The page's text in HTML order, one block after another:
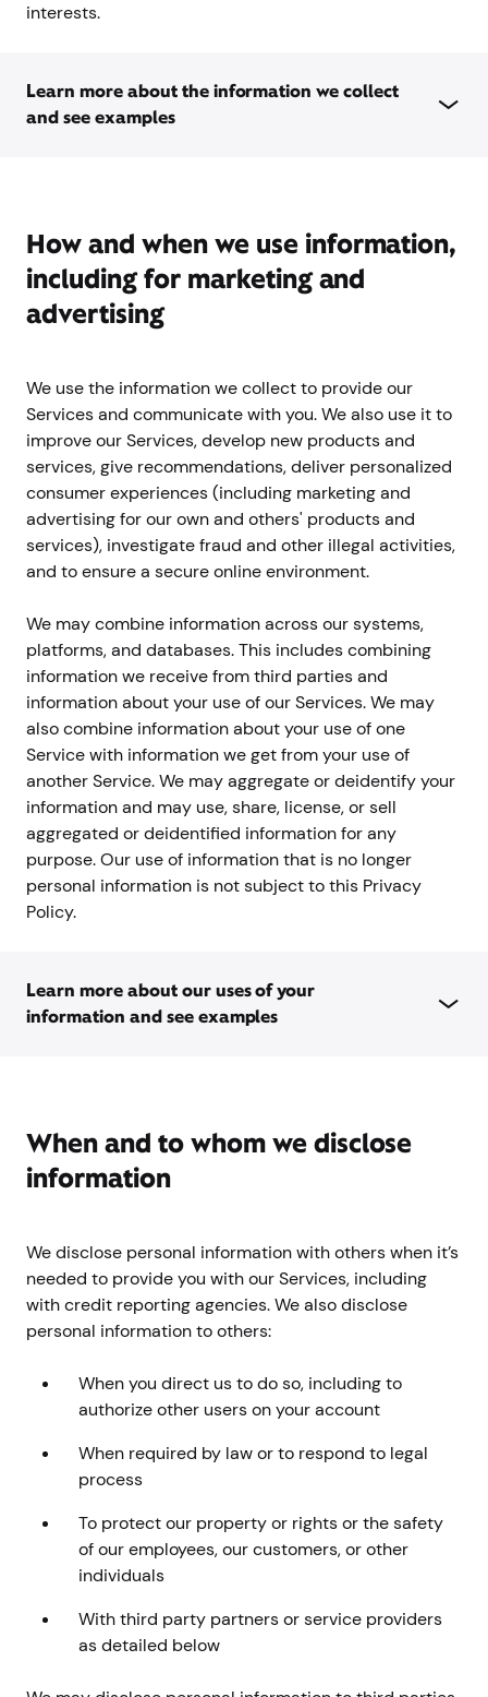
interests.
Learn more about the information we collect
and see examples
How and when we use information,
including for marketing and
advertising
We use the information we collect to provide our
Services and communicate with you. We also use it to
improve our Services, develop new products and
services, give recommendations, deliver personalized
consumer experiences (including marketing and
advertising for our own and others' products and
services), investigate fraud and other illegal activities,
and to ensure a secure online environment.
We may combine information across our systems,
platforms, and databases. This includes combining
information we receive from third parties and
information about your use of our Services. We may
also combine information about your use of one
Service with information we get from your use of
another Service. We may aggregate or deidentify your
information and may use, share, license, or sell
aggregated or deidentified information for any
purpose. Our use of information that is no longer
personal information is not subject to this Privacy
Policy.
Learn more about our uses of your
information and see examples
When and to whom we disclose
information
We disclose personal information with others when it’s
needed to provide you with our Services, including
with credit reporting agencies. We also disclose
personal information to others:
When you direct us to do so, including to
authorize other users on your account
When required by law or to respond to legal
process
To protect our property or rights or the safety
of our employees, our customers, or other
individuals
With third party partners or service providers
as detailed below